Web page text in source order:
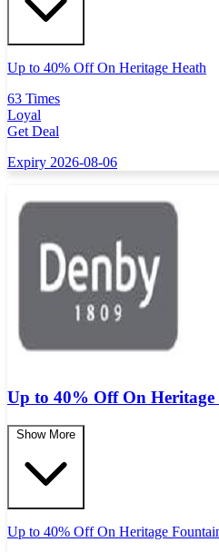
Up to 40% Off On Heritage Heath
63 Times
Loyal
Get Deal
Expiry 2026-08-06
Up to 40% Off On
Show More
Up to 40% Off On Heritage